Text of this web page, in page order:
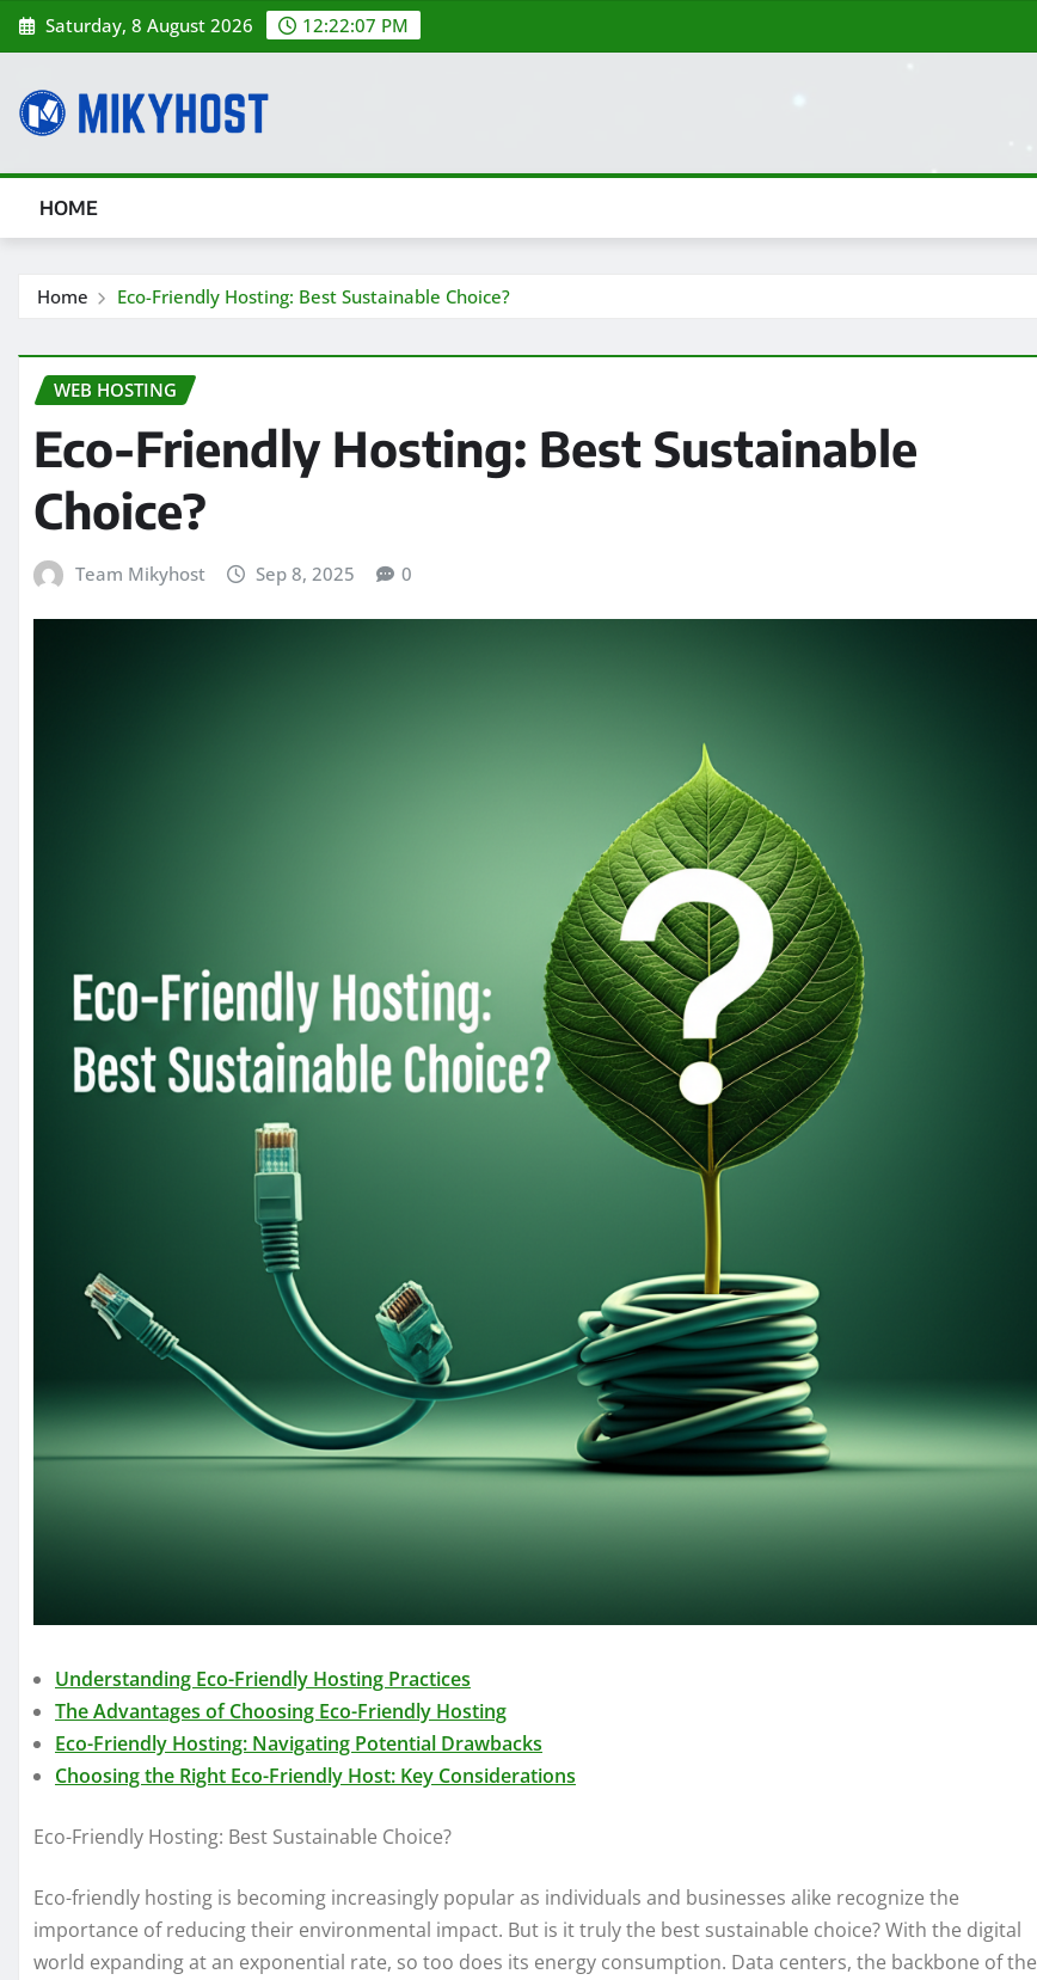
Skip
to
Saturday, 8 August 2026 12:22:08 PM
HOME
Home Eco-Friendly Hosting: Best Sustainable Choice?
WEB HOSTING
Eco-Friendly Hosting: Best Sustainable
Choice?
Team Mikyhost Sep 8, 2025 0
Understanding Eco-Friendly Hosting Practices
The Advantages of Choosing Eco-Friendly Hosting
Eco-Friendly Hosting: Navigating Potential Drawbacks
Choosing the Right Eco-Friendly Host: Key Considerations
Eco-Friendly Hosting: Best Sustainable Choice?
Eco-friendly hosting is becoming increasingly popular as individuals and businesses alike recognize the
importance of reducing their environmental impact. But is it truly the best sustainable choice? With the digital
world expanding at an exponential rate, so too does its energy consumption. Data centers, the backbone of the